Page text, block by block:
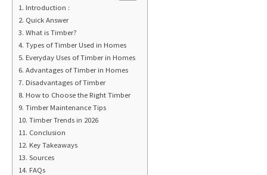
Introduction :
Quick Answer
What is Timber?
Types of Timber Used in Homes
Everyday Uses of Timber in Homes
Advantages of Timber in Homes
Disadvantages of Timber
How to Choose the Right Timber
Timber Maintenance Tips
Timber Trends in 2026
Conclusion
Key Takeaways
Sources
FAQs